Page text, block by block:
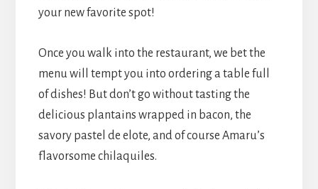
your new favorite spot!
Once you walk into the restaurant, we bet the
menu will tempt you into ordering a table full
of dishes! But don’t go without tasting the
delicious plantains wrapped in bacon, the
savory pastel de elote, and of course Amaru’s
flavorsome chilaquiles.